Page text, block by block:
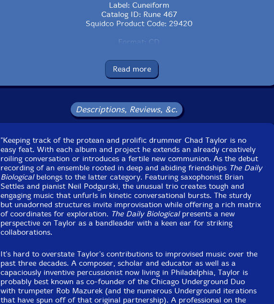
Label: Cuneiform
Catalog ID: Rune 467
Squidco Product Code: 29420
Format: CD
Released: 2020
Country: USA
Packaging: Jewel Case
Recorded at Park West Studios, in Brooklyn, New York, on August 9th, 2019
Read more
Descriptions, Reviews, &c.
"Keeping track of the protean and prolific drummer Chad Taylor is no
easy feat. With each album and project he extends an already creatively
roiling conversation or introduces a fertile new communion. As the debut
recording of an ensemble rooted in deep and abiding friendships The Daily
Biologicalbelongs to the latter category. Featuring saxophonist Brian
Settles and pianist Neil Podgurski, the unusual trio creates tough and
engaging music that unfurls in kinetic conversational bursts. The sturdy
but unadorned structures invite improvisation while offering a rich matrix
of coordinates for exploration. The Daily Biologicalpresents a new
perspective on Taylor as a bandleader with a keen ear for striking
collaborations.
It's hard to overstate Taylor's contributions to improvised music over the
past three decades. A composer, scholar and educator as well as a
capaciously inventive percussionist now living in Philadelphia, Taylor is
probably best known as co-founder of the Chicago Underground Duo
with trumpeter Rob Mazurek (and the numerous Underground iterations
that have spun off of that original partnership). A professional on the